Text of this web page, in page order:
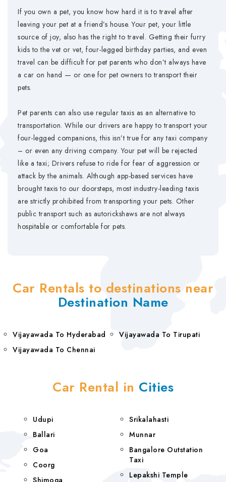
If you own a pet, you know how hard it is to travel after
leaving your pet at a friend’s house. Your pet, your little
source of joy, also has the right to travel. Getting their furry
kids to the vet or vet, four-legged birthday parties, and even
travel can be difficult for pet parents who don’t always have
a car on hand — or one for pet owners to transport their
pets.
Pet parents can also use regular taxis as an alternative to
transportation. While our drivers are happy to transport your
four-legged companions, this isn’t true for any taxi company
– or even any driving company. Your pet will be rejected
like a taxi; Drivers refuse to ride for fear of aggression or
attack by the animals. Although app-based services have
brought taxis to our doorsteps, most industry-leading taxis
are strictly prohibited from transporting your pets. Other
public transport such as autorickshaws are not always
hospitable or comfortable for pets.
Car Rentals to destinations near
Destination Name
Vijayawada To Hyderabad
Vijayawada To Chennai
Vijayawada To Tirupati
Car Rental in Cities
Udupi
Ballari
Goa
Coorg
Shimoga
Srikalahasti
Munnar
Bangalore Outstation
Taxi
Lepakshi Temple